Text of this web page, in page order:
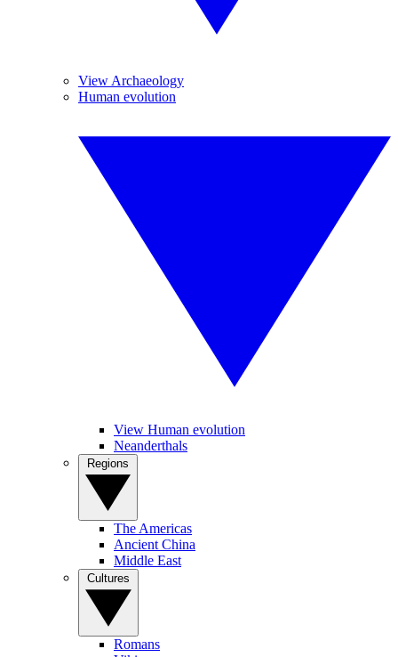
View Archaeology
Human evolution
View Human evolution
Neanderthals
The Americas
Ancient China
Middle East
Romans